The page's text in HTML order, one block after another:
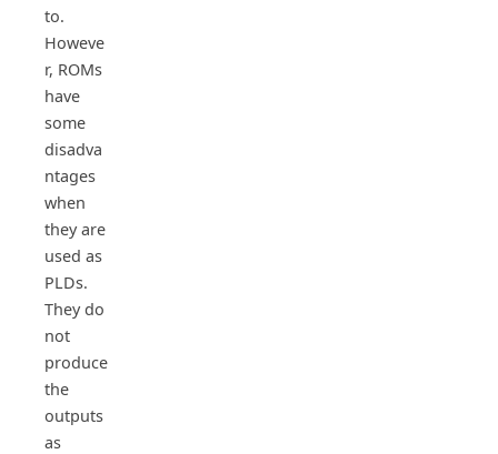
to.
Howeve
r, ROMs
have
some
disadva
ntages
when
they are
used as
PLDs.
They do
not
produce
the
outputs
as